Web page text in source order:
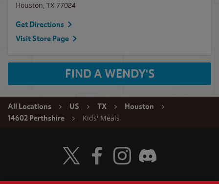
Houston, TX 77084
Get Directions
Visit Store Page
FIND A WENDY'S
All Locations US TX
Houston
14602 Perthshire
Kids' Meals
Visit Wendy's Twitter
Visit Wendy's Facebook
Visit Wendy's Instagram
Visit Wendy's Discord